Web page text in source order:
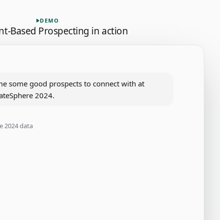
Based Prospecting, 6 steps.
DEMO
Based Prospecting in action
some good prospects to connect with at
2024.
2024 data